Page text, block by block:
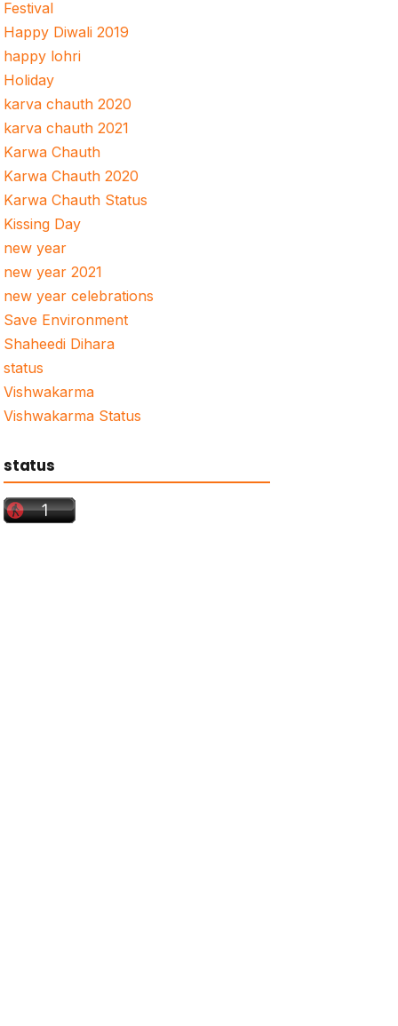
Festival
Happy Diwali 2019
happy lohri
Holiday
karva chauth 2020
karva chauth 2021
Karwa Chauth
Karwa Chauth 2020
Karwa Chauth Status
Kissing Day
new year
new year 2021
new year celebrations
Save Environment
Shaheedi Dihara
status
Vishwakarma
Vishwakarma Status
status